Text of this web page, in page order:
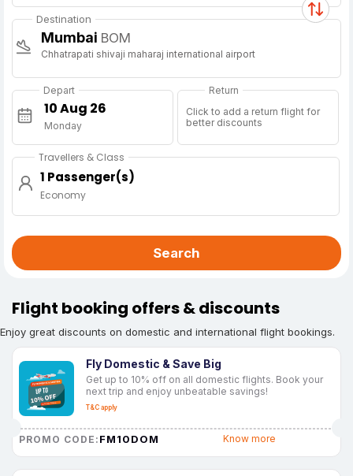
Destination
Mumbai BOM
Chhatrapati shivaji maharaj international airport
Depart
Monday
Return
Click to add a return flight for
better discounts
Travellers & Class
1 Passenger(s)
Economy
Search
Flight booking offers & discounts
Enjoy great discounts on domestic and international flight bookings.
Fly Domestic & Save Big
Get up to 10% off on all domestic flights. Book your
next trip and enjoy unbeatable savings!
T&C apply
PROMO CODE: FM10DOM Know more